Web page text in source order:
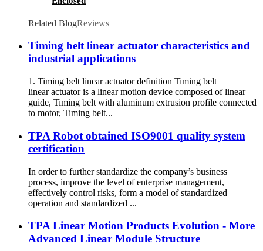
Related BlogReviews
Timing belt linear actuator characteristics and
industrial applications
1. Timing belt linear actuator definition Timing belt
linear actuator is a linear motion device composed of linear
guide, Timing belt with aluminum extrusion profile connected
to motor, Timing belt...
TPA Robot obtained ISO9001 quality system
certification
In order to further standardize the company’s business
process, improve the level of enterprise management,
effectively control risks, form a model of standardized
operation and standardized ...
TPA Linear Motion Products Evolution - More
Advanced Linear Module Structure